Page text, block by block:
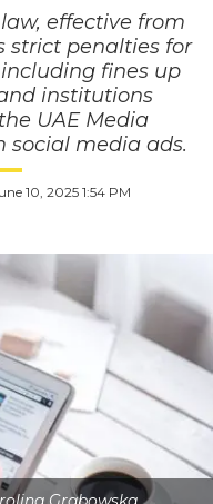
effective from
strict penalties for
fines up
institutions
UAE Media
social media ads.
10, 2025 1:54 PM